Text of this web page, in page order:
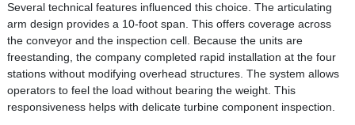
Several technical features influenced this choice. The articulating
arm design provides a 10-foot span. This offers coverage across
the conveyor and the inspection cell. Because the units are
freestanding, the company completed rapid installation at the four
stations without modifying overhead structures. The system allows
operators to feel the load without bearing the weight. This
responsiveness helps with delicate turbine component inspection.